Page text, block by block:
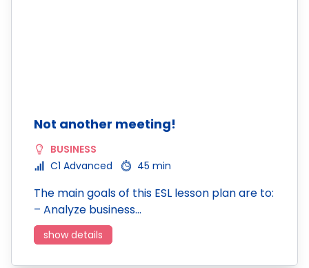
Not another meeting!
BUSINESS
C1 Advanced
45 min
The main goals of this ESL lesson plan are to:
– Analyze business…
show details